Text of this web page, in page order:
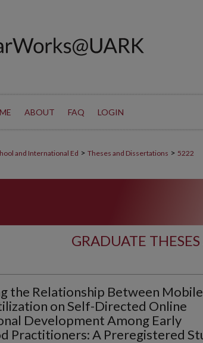
ABOUT FAQ LOGIN
and International Ed > Theses and Dissertations > 5222
GRADUATE
the Relationship Between Mobile
on Self-Directed Online
Development Among Early
Practitioners: A Preregistered